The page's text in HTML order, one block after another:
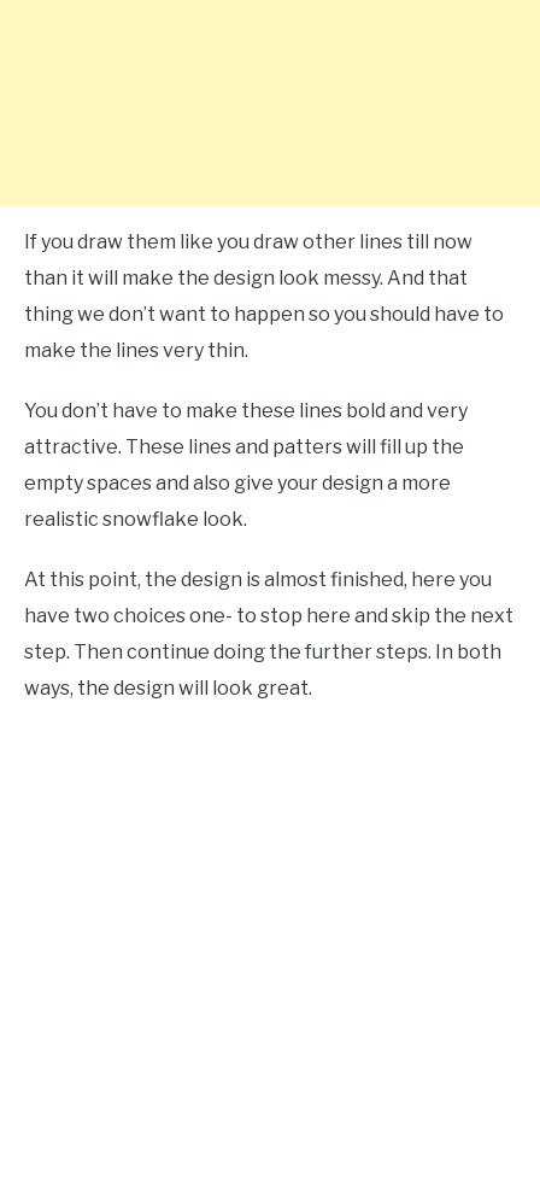
If you draw them like you draw other lines till now
than it will make the design look messy. And that
thing we don’t want to happen so you should have to
make the lines very thin.
You don’t have to make these lines bold and very
attractive. These lines and patters will fill up the
empty spaces and also give your design a more
realistic snowflake look.
At this point, the design is almost finished, here you
have two choices one- to stop here and skip the next
step. Then continue doing the further steps. In both
ways, the design will look great.